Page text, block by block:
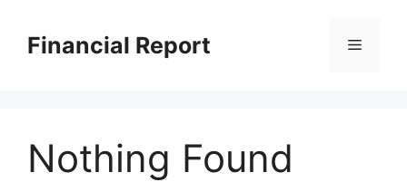
contentFinancial Report Menu
Nothing Found